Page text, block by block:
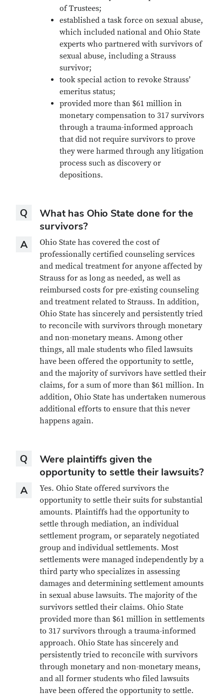
of Trustees;
established a task force on sexual abuse,
which included national and Ohio State
experts who partnered with survivors of
sexual abuse, including a Strauss
survivor;
took special action to revoke Strauss’
emeritus status;
provided more than $61 million in
monetary compensation to 317 survivors
through a trauma-informed approach
that did not require survivors to prove
they were harmed through any litigation
process such as discovery or
depositions.
Q
Question
What has Ohio State done for the
survivors?
A
AnswerOhio State has covered the cost of
professionally certified counseling services
and medical treatment for anyone affected by
Strauss for as long as needed, as well as
reimbursed costs for pre-existing counseling
and treatment related to Strauss. In addition,
Ohio State has sincerely and persistently tried
to reconcile with survivors through monetary
and non-monetary means. Among other
things, all male students who filed lawsuits
have been offered the opportunity to settle,
and the majority of survivors have settled their
claims, for a sum of more than $61 million. In
addition, Ohio State has undertaken numerous
additional efforts to ensure that this never
happens again.
Q
Question
Were plaintiffs given the
opportunity to settle their lawsuits?
A
AnswerYes. Ohio State offered survivors the
opportunity to settle their suits for substantial
amounts. Plaintiffs had the opportunity to
settle through mediation, an individual
settlement program, or separately negotiated
group and individual settlements. Most
settlements were managed independently by a
third party who specializes in assessing
damages and determining settlement amounts
in sexual abuse lawsuits. The majority of the
survivors settled their claims. Ohio State
provided more than $61 million in settlements
to 317 survivors through a trauma-informed
approach. Ohio State has sincerely and
persistently tried to reconcile with survivors
through monetary and non-monetary means,
and all former students who filed lawsuits
have been offered the opportunity to settle.